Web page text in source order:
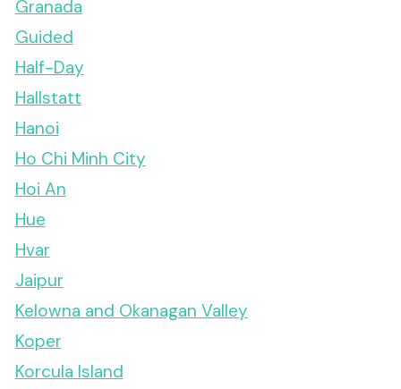
Granada
Guided
Half-Day
Hallstatt
Hanoi
Ho Chi Minh City
Hoi An
Hue
Hvar
Jaipur
Kelowna and Okanagan Valley
Koper
Korcula Island